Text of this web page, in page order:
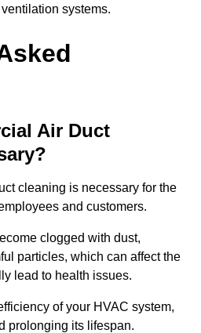
systems.
Air Duct
cleaning is necessary for the
and customers.
clogged with dust,
particles, which can affect the
lead to health issues.
of your HVAC system,
prolonging its lifespan.